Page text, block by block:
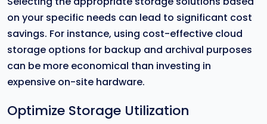
on your specific needs can lead to significant cost
savings. For instance, using cost-effective cloud
storage options for backup and archival purposes
can be more economical than investing in
expensive on-site hardware.
Optimize Storage Utilization